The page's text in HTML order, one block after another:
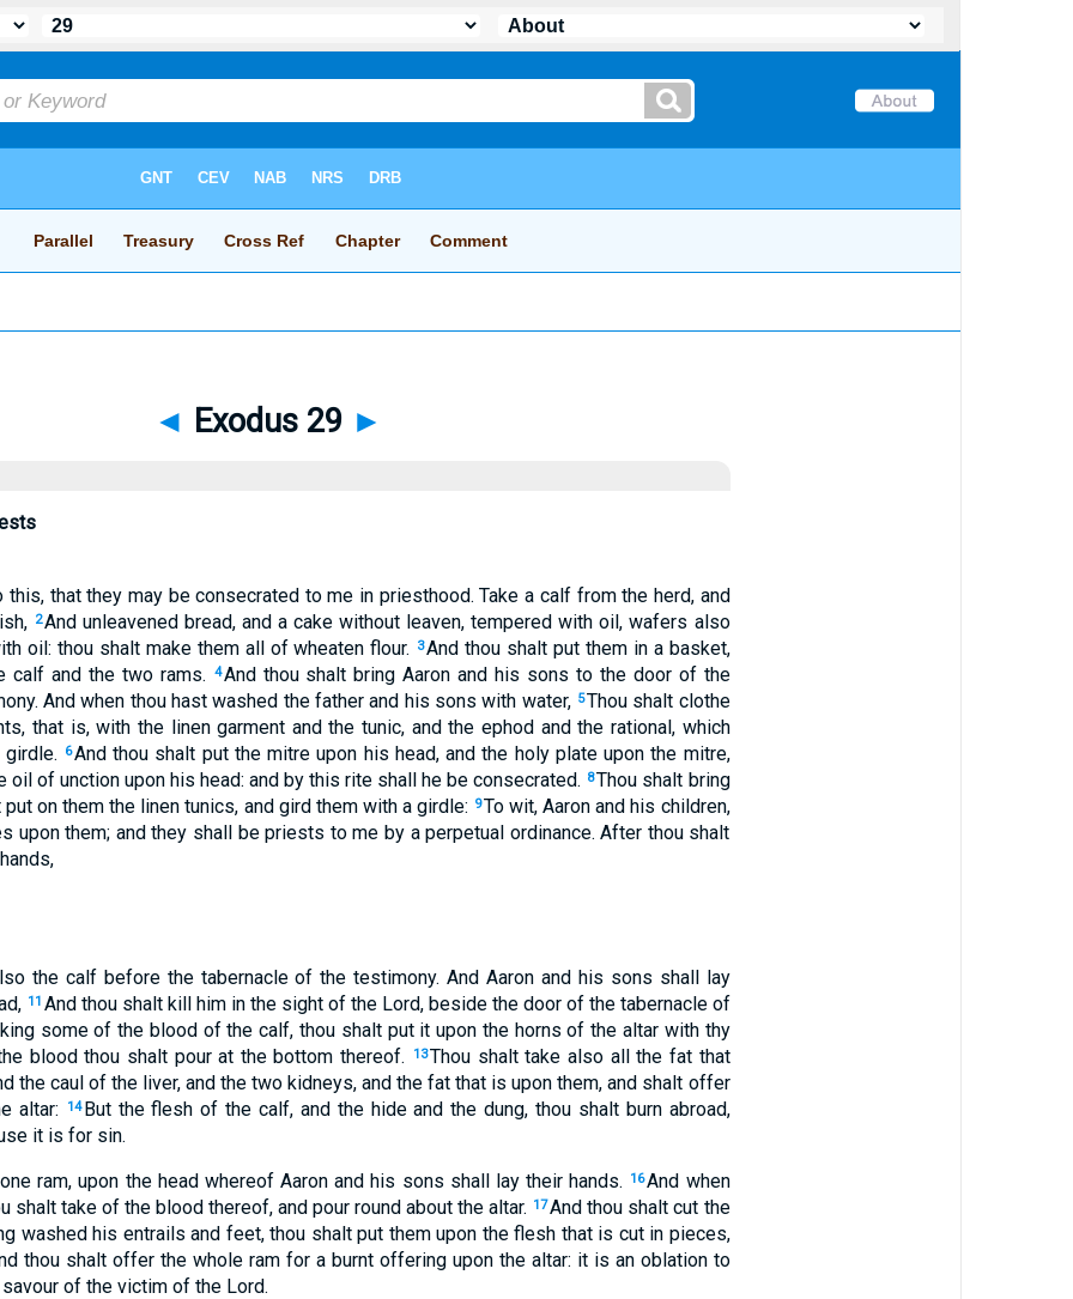
◄ Exodus 29 ►
this, that they may be consecrated to me in priesthood. Take a calf from the herd, and
2And unleavened bread, and a cake without leaven, tempered with oil, wafers also
oil: thou shalt make them all of wheaten flour.
3And thou shalt put them in a basket,
calf and the two rams.
4And thou shalt bring Aaron and his sons to the door of the
And when thou hast washed the father and his sons with water, 5Thou shalt clothe
that is, with the linen garment and the tunic, and the ephod and the rational, which
6And thou shalt put the mitre upon his head, and the holy plate upon the mitre,
oil of unction upon his head: and by this rite shall he be consecrated. 8Thou shalt bring
on them the linen tunics, and gird them with a girdle: 9To wit, Aaron and his children,
upon them; and they shall be priests to me by a perpetual ordinance. After thou shalt
the calf before the tabernacle of the testimony. And Aaron and his sons shall lay
11 And thou shalt kill him in the sight of the Lord, beside the door of the tabernacle of
some of the blood of the calf, thou shalt put it upon the horns of the altar with thy
blood thou shalt pour at the bottom thereof.
13Thou shalt take also all the fat that
the caul of the liver, and the two kidneys, and the fat that is upon them, and shalt offer
altar:
14 But the flesh of the calf, and the hide and the dung, thou shalt burn abroad,
it is for sin.
ram, upon the head whereof Aaron and his sons shall lay their hands. 16And when
shalt take of the blood thereof, and pour round about the altar. 17And thou shalt cut the
washed his entrails and feet, thou shalt put them upon the flesh that is cut in pieces,
thou shalt offer the whole ram for a burnt offering upon the altar: it is an oblation to
of the victim of the Lord.